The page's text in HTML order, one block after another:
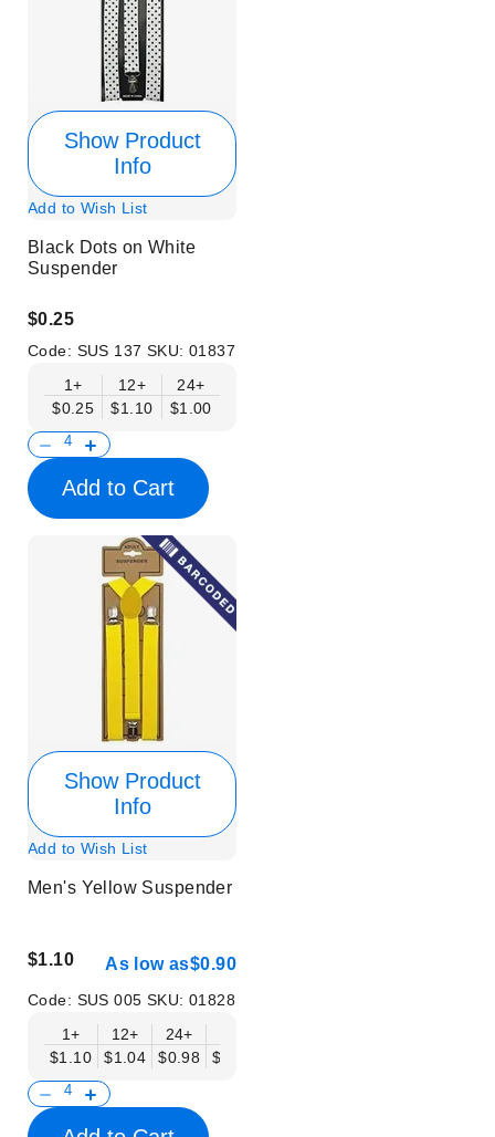
Show Product
Info
Add to Wish List
Black Dots on White
Suspender
$0.25
Code: SUS 137 SKU:01837
1+
$0.25
12+
$1.10
24+
$1.00
Add to Cart
Show Product
Info
Add to Wish List
Men's Yellow Suspender
$1.10 As low as$0.90
Code: SUS 005 SKU:01828
1+
$1.10
12+
$1.04
24+
$0.98
$0.90